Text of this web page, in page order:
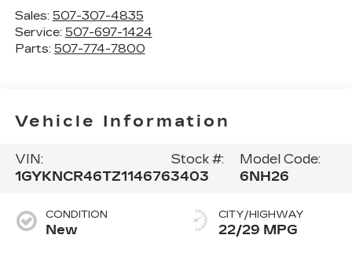
Sales: 507-307-4835
Service: 507-697-1424
Parts: 507-774-7800
Vehicle Information
VIN:
1GYKNCR46TZ114676
Stock #:
3403
Model Code:
6NH26
CONDITION
New
CITY/HIGHWAY
22/29 MPG